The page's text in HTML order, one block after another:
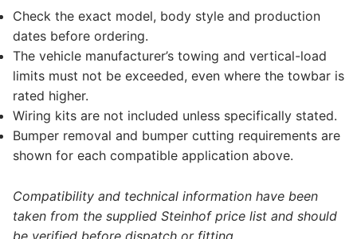
Check the exact model, body style and production
dates before ordering.
The vehicle manufacturer’s towing and vertical-load
limits must not be exceeded, even where the towbar is
rated higher.
Wiring kits are not included unless specifically stated.
Bumper removal and bumper cutting requirements are
shown for each compatible application above.
Compatibility and technical information have been
taken from the supplied Steinhof price list and should
be verified before dispatch or fitting.